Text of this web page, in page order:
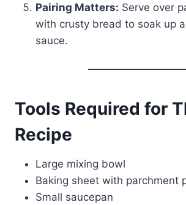
Pairing Matters: Serve over
with crusty bread to soak up
sauce.
Tools Required for
Recipe
Large mixing bowl
Baking sheet with parchment
Small saucepan